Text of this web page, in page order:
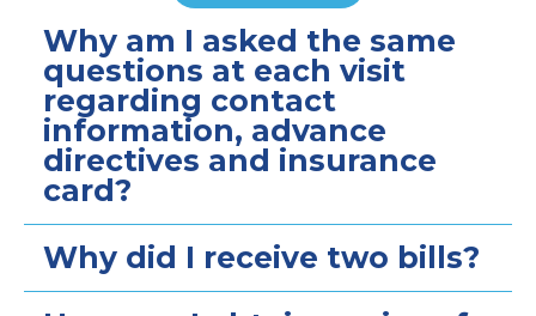
Why am I asked the same
questions at each visit
regarding contact
information, advance
directives and insurance
card?
Why did I receive two bills?